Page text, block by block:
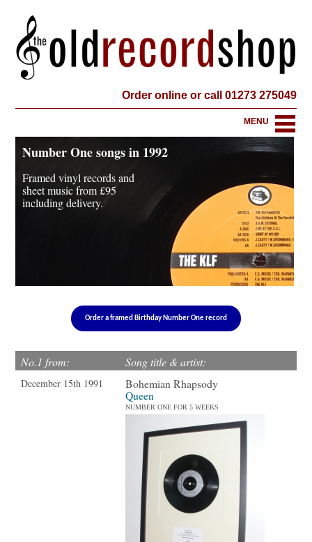
Order online or call 01273 275049
MENU
Number One songs in 1992
Framed vinyl records and
sheet music from£95
including delivery.
Order a framed Birthday Number One record
No.1 from: Song title & artist:
December 15th 1991
Bohemian Rhapsody
Queen
NUMBER ONE FOR 5 WEEKS